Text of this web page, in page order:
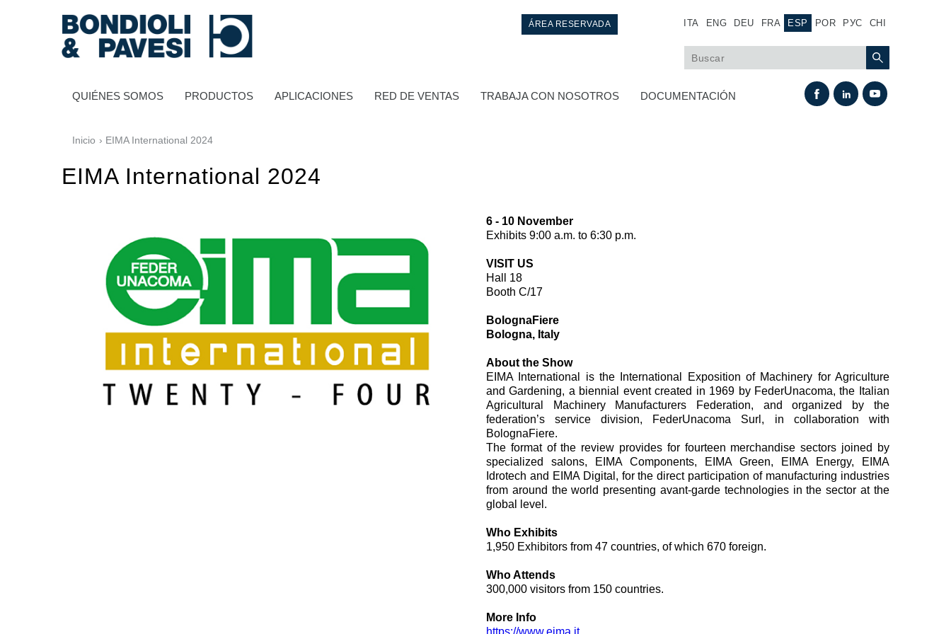
ITA ENG DEU FRA ESP POR РУС CHI
ÁREA RESERVADA
QUIÉNES SOMOS PRODUCTOS APLICACIONES RED DE VENTAS TRABAJA CON NOSOTROS DOCUMENTACIÓN
Transmisión de potencia
Transmisiones a cardan
Cajas de engranajes estándares
Cajas de engranajes fabricados para Bondioli & Pavesi
Cajas de engranajes de ejes paralelos
Cajas de engranajes especiales
Cajas Pump Drive
Embragues multidisco control hidráulico
Bombas y motores de engranajes
Control
Bloques hidráulicos integrados
Valvulas de control direccional
Valvulas de cartucho
Valvulas en linea
Servomandos
Componentes electrónicos para sistemas de control
Inicio › EIMA International 2024
EIMA International 2024
6 - 10 November
Exhibits 9:00 a.m. to 6:30 p.m.
VISIT US
Hall 18
Booth C/17
BolognaFiere
Bologna, Italy
About the Show
EIMA International is the International Exposition of Machinery for Agriculture
and Gardening, a biennial event created in 1969 by FederUnacoma, the Italian
Agricultural Machinery Manufacturers Federation, and organized by the
federation’s service division, FederUnacoma Surl, in collaboration with
BolognaFiere.
The format of the review provides for fourteen merchandise sectors joined by
specialized salons, EIMA Components, EIMA Green, EIMA Energy, EIMA
Idrotech and EIMA Digital, for the direct participation of manufacturing industries
from around the world presenting avant-garde technologies in the sector at the
global level.
Who Exhibits
1,950 Exhibitors from 47 countries, of which 670 foreign.
Who Attends
300,000 visitors from 150 countries.
More Info
https://www.eima.it